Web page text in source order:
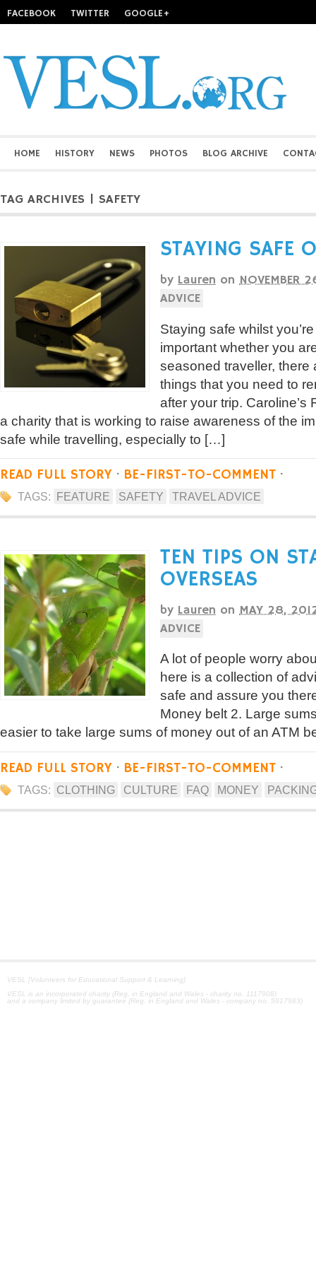
FACEBOOK TWITTER GOOGLE+
HOME HISTORY NEWS PHOTOS BLOG ARCHIVE
TAG ARCHIVES | SAFETY
STAYING SAFE
by Lauren on NOVEMBER
ADVICE
Staying safe whilst
important whether you
seasoned traveller, there
things that you need to
after your trip.
a charity that is working to raise awareness of the
safe while travelling, especially to […]
READ FULL STORY · BE-FIRST-TO-COMMENT ·
TAGS: FEATURE SAFETY TRAVEL ADVICE
TEN TIPS ON
OVERSEAS
by Lauren on MAY 28,
ADVICE
A lot of people worry
here is a collection of
safe and assure you
Money belt 2. Large
easier to take large sums of money out of an ATM
READ FULL STORY · BE-FIRST-TO-COMMENT ·
TAGS: CLOTHING CULTURE FAQ MONEY
VESL [Volunteers for Educational Support & Learning]
VESL is an incorporated charity (Reg. in England and Wales - charity no. 1117908)
and a company limited by guarantee (Reg. in England and Wales - company no. 5917983)